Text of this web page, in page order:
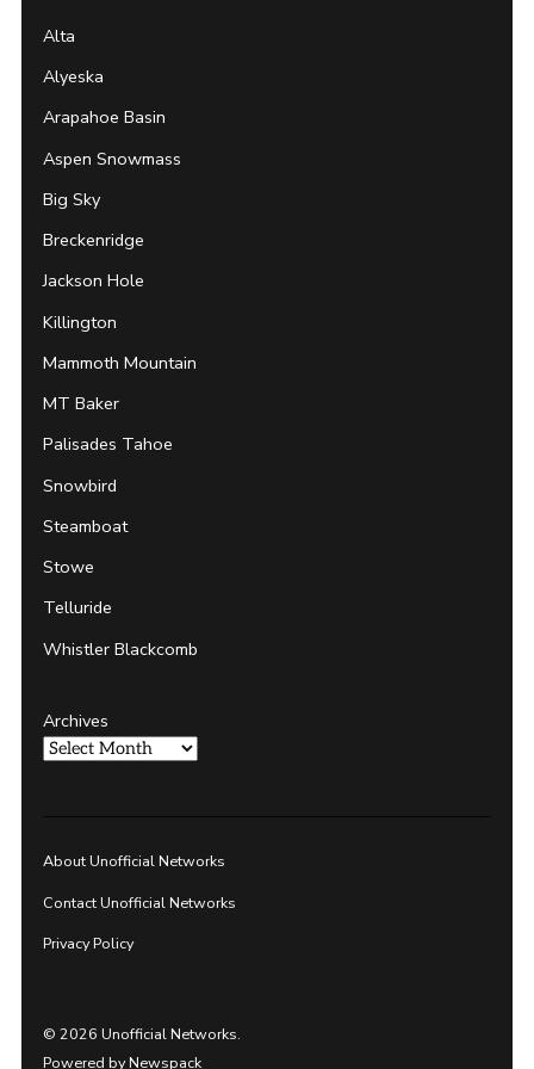
Alta
Alyeska
Arapahoe Basin
Aspen Snowmass
Big Sky
Breckenridge
Jackson Hole
Killington
Mammoth Mountain
MT Baker
Palisades Tahoe
Snowbird
Steamboat
Stowe
Telluride
Whistler Blackcomb
Archives
About Unofficial Networks
Contact Unofficial Networks
Privacy Policy
© 2026 Unofficial Networks.
Powered by Newspack